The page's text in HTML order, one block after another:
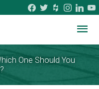
facebook
twitterhouzzinstagram
One Should You